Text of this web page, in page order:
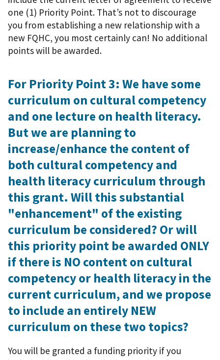
one (1) Priority Point. That’s not to discourage
you from establishing a new relationship with a
new FQHC, you most certainly can! No additional
points will be awarded.
For Priority Point 3: We have some
curriculum on cultural competency
and one lecture on health literacy.
But we are planning to
increase/enhance the content of
both cultural competency and
health literacy curriculum through
this grant. Will this substantial
"enhancement" of the existing
curriculum be considered? Or will
this priority point be awarded ONLY
if there is NO content on cultural
competency or health literacy in the
current curriculum, and we propose
to include an entirely NEW
curriculum on these two topics?
You will be granted a funding priority if you